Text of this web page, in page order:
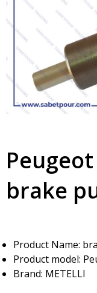
Peugeot
brake
Product Name:
Product model:
Brand: METELLI